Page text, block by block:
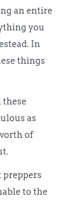
an entire
you
In
things
as
of
preppers
to the